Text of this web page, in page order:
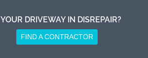
YOUR DRIVEWAY IN DISREPAIR?
FIND A CONTRACTOR